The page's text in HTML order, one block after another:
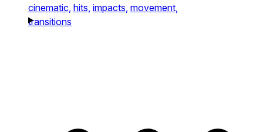
cinematic, hits, impacts, movement,
transitions